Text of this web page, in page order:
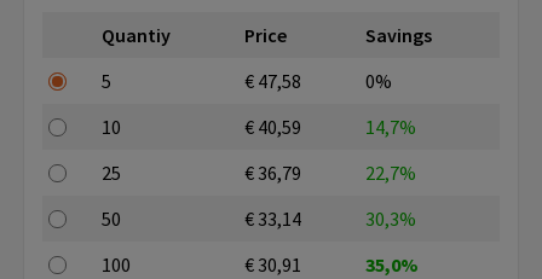
Quantiy Price
Savings
5
€ 47,58
0%
10
€ 40,59
14,7%
25
€ 36,79
22,7%
50
€ 33,14
30,3%
100
€ 30,91
35,0%